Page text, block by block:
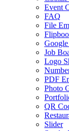
Event
FAQ
File
Job
Logo
PDF
Photo
QR
Slider